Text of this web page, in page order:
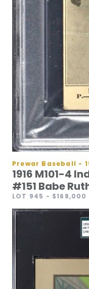
Prewar Baseball -
1916 M101-4
#151 Babe
LOT 945 - $168,000